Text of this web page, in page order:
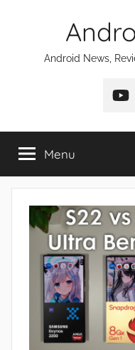
Android News,
on
Menu